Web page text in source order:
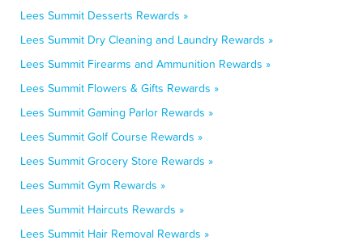
Lees Summit Desserts Rewards »
Lees Summit Dry Cleaning and Laundry Rewards »
Lees Summit Firearms and Ammunition Rewards »
Lees Summit Flowers & Gifts Rewards »
Lees Summit Gaming Parlor Rewards »
Lees Summit Golf Course Rewards »
Lees Summit Grocery Store Rewards »
Lees Summit Gym Rewards »
Lees Summit Haircuts Rewards »
Lees Summit Hair Removal Rewards »